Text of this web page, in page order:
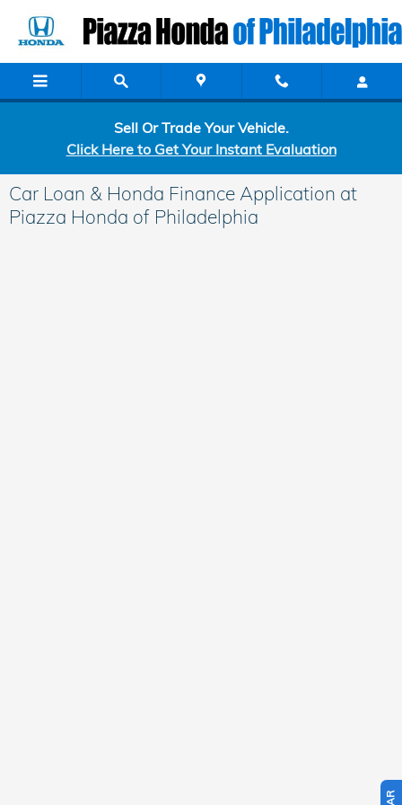
Sell Or Trade Your Vehicle.
Click Here to Get Your Instant Evaluation
Car Loan & Honda Finance Application at
Piazza Honda of Philadelphia